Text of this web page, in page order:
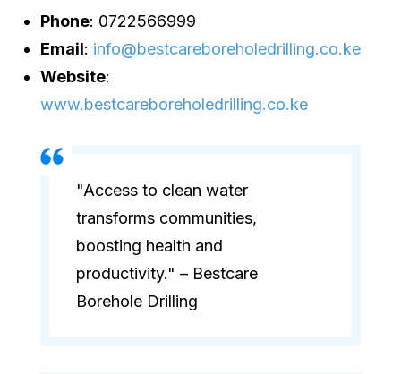
Phone: 0722566999
Email: info@bestcareboreholedrilling.co.ke
Website:
www.bestcareboreholedrilling.co.ke
"Access to clean water
transforms communities,
boosting health and
productivity." – Bestcare
Borehole Drilling